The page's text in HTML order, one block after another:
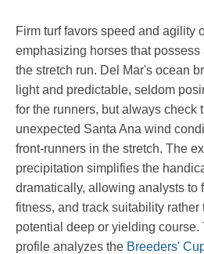
Firm turf favors speed and agility
emphasizing horses that possess
the stretch run. Del Mar's ocean
light and predictable, seldom
for the runners, but always check
unexpected Santa Ana wind
front-runners in the stretch. The
precipitation simplifies the
dramatically, allowing analysts to
fitness, and track suitability rather
potential deep or yielding
profile analyzes the Breeders'